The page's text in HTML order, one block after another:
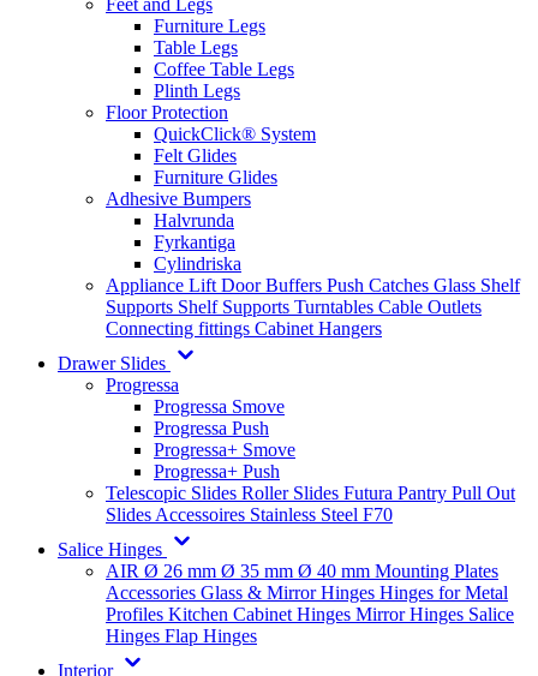
Feet and Legs
Furniture Legs
Table Legs
Coffee Table Legs
Plinth Legs
Floor Protection
QuickClick® System
Felt Glides
Furniture Glides
Adhesive Bumpers
Halvrunda
Fyrkantiga
Cylindriska
Appliance Lift Door Buffers Push Catches Glass Shelf
Supports Shelf Supports Turntables Cable Outlets
Connecting fittings Cabinet Hangers
Drawer Slides
Progressa
Progressa Smove
Progressa Push
Progressa+ Smove
Progressa+ Push
Telescopic Slides Roller Slides Futura Pantry Pull Out
Slides Accessoires Stainless Steel F70
Salice Hinges
AIR Ø 26 mm Ø 35 mm Ø 40 mm Mounting Plates
Accessories Glass & Mirror Hinges Hinges for Metal
Profiles Kitchen Cabinet Hinges Mirror Hinges Salice
Hinges Flap Hinges
Interior